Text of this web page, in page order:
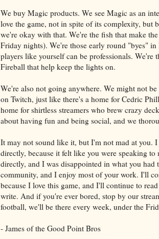
We buy Magic products. We see Magic as an
love the game, not in spite of its complexity, but
we're okay with that. We're the fish that make
Friday nights). We're those early round "byes"
players like yourself can be professionals. We're
Fireball that help keep the lights on.
We're also not going anywhere. We might not
on Twitch, just like there's a home for Cedric
home for shirtless streamers who brew crazy
about having fun and being social, and we
It may not sound like it, but I'm not mad at you.
directly, because it felt like you were speaking
directly, and I was disappointed in what you had
community, and I enjoy most of your work. I'll
because I love this game, and I'll continue to
write. And if you're ever bored, stop by our
football, we'll be there every week, under the
- James of the Good Point Bros